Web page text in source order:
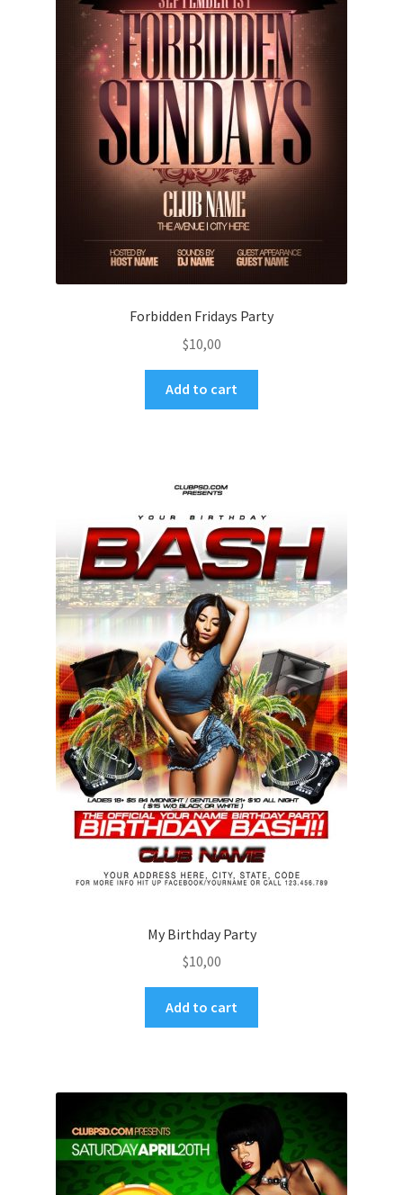
Forbidden Fridays Party
$10,00
Add to cart
My Birthday Party
$10,00
Add to cart